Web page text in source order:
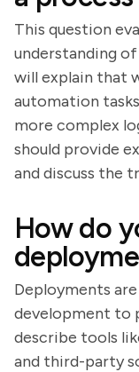
This question
understanding
will explain that
automation
more complex
should provide
and discuss the
How do
Deployments
development to
describe tools
and third-party